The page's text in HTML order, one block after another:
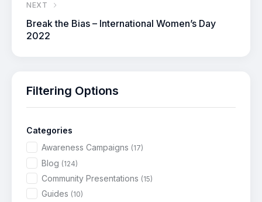
NEXT
Break the Bias – International Women’s Day
2022
Filtering Options
Categories
Awareness Campaigns (17)
Blog (124)
Community Presentations (15)
Guides (10)